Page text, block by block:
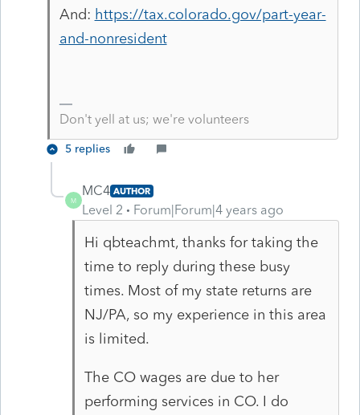
And: https://tax.colorado.gov/part-year-
and-nonresident
Don't yell at us; we're volunteers
5 replies
M
MC4 AUTHOR
Level 2 Forum|Forum|4 years ago
Hi qbteachmt, thanks for taking the
time to reply during these busy
times. Most of my state returns are
NJ/PA, so my experience in this area
is limited.
The CO wages are due to her
performing services in CO. I do